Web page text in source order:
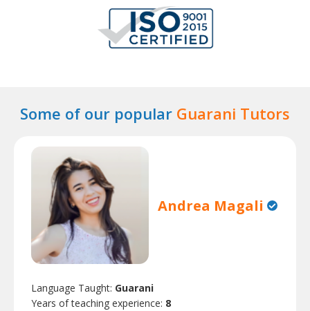
Some of our popular Guarani Tutors
Andrea Magali
Language Taught: Guarani
Years of teaching experience: 8